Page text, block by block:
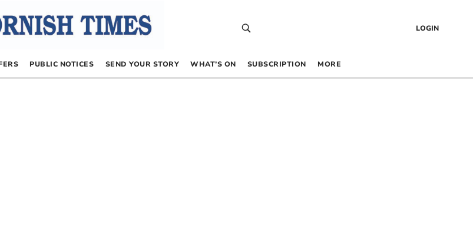
LOGIN
PUBLIC NOTICES SEND YOUR STORY WHAT’S ON SUBSCRIPTION MORE